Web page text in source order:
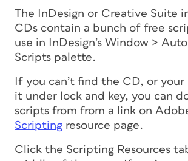
The InDesign or Creative Suite
CDs contain a bunch of free
use in InDesign’s Window >
Scripts palette.
If you can’t find the CD, or your
it under lock and key, you can
scripts from from a link on
Scripting resource page.
Click the Scripting Resources